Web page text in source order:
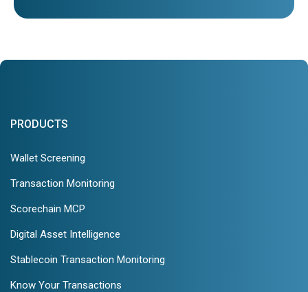
PRODUCTS
Wallet Screening
Transaction Monitoring
Scorechain MCP
Digital Asset Intelligence
Stablecoin Transaction Monitoring
Know Your Transactions